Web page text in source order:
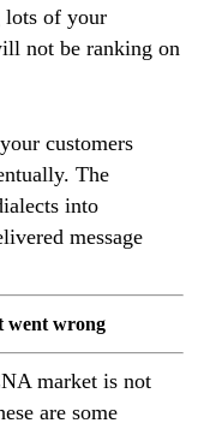
lots of your
not be ranking on
customers
The
into
message
went wrong
market is not
are some